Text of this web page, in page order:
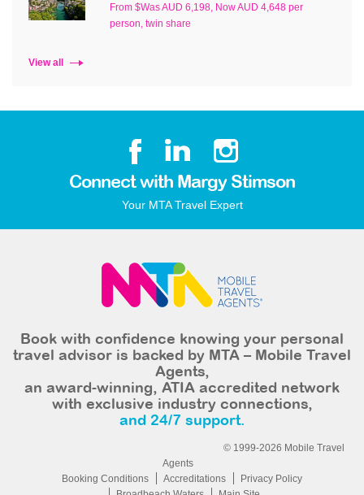
From $Was AUD 6,198, Now AUD 4,648 per
person, twin share
View all
Connect with Margy Stimson
Your MTA Travel Expert
Book with confidence knowing your personal
travel advisor is backed by MTA – Mobile Travel
Agents,
an award-winning, ATIA accredited network
with exclusive industry connections,
and 24/7 support.
© 1999-2026 Mobile Travel
Agents
Booking Conditions
Accreditations
Privacy Policy